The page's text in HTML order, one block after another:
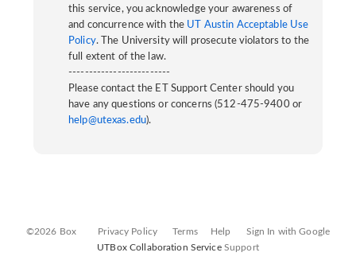
this service, you acknowledge your awareness of
and concurrence with the UT Austin Acceptable Use
Policy. The University will prosecute violators to the
full extent of the law.
-------------------------
Please contact the ET Support Center should you
have any questions or concerns (512-475-9400 or
help@utexas.edu).
©2026 Box Privacy Policy Terms Help
Sign In with Google
UTBox Collaboration Service Support